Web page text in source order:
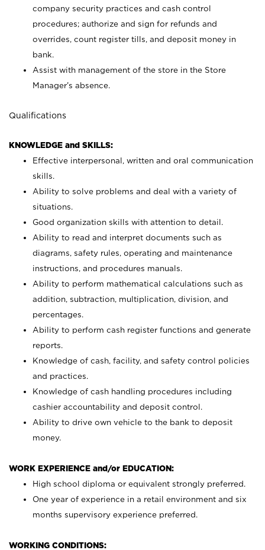
company security practices and cash control
procedures; authorize and sign for refunds and
overrides, count register tills, and deposit money in
bank.
Assist with management of the store in the Store
Manager’s absence.
Qualifications
KNOWLEDGE and SKILLS:
Effective interpersonal, written and oral communication
skills.
Ability to solve problems and deal with a variety of
situations.
Good organization skills with attention to detail.
Ability to read and interpret documents such as
diagrams, safety rules, operating and maintenance
instructions, and procedures manuals.
Ability to perform mathematical calculations such as
addition, subtraction, multiplication, division, and
percentages.
Ability to perform cash register functions and generate
reports.
Knowledge of cash, facility, and safety control policies
and practices.
Knowledge of cash handling procedures including
cashier accountability and deposit control.
Ability to drive own vehicle to the bank to deposit
money.
WORK EXPERIENCE and/or EDUCATION:
High school diploma or equivalent strongly preferred.
One year of experience in a retail environment and six
months supervisory experience preferred.
WORKING CONDITIONS: